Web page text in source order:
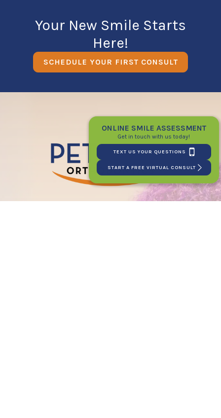
Your New Smile Starts
Here!
SCHEDULE YOUR FIRST CONSULT
ONLINE SMILE ASSESSMENT
Get in touch with us today!
TEXT US YOUR QUESTIONS
START A FREE VIRTUAL CONSULT